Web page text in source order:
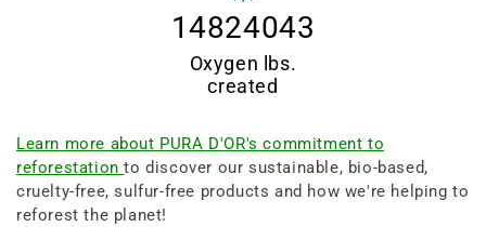
14824043
Oxygen lbs.
created
Learn more about PURA D'OR's commitment to
reforestationto discover our sustainable, bio-based,
cruelty-free, sulfur-free products and how we're helping to
reforest the planet!